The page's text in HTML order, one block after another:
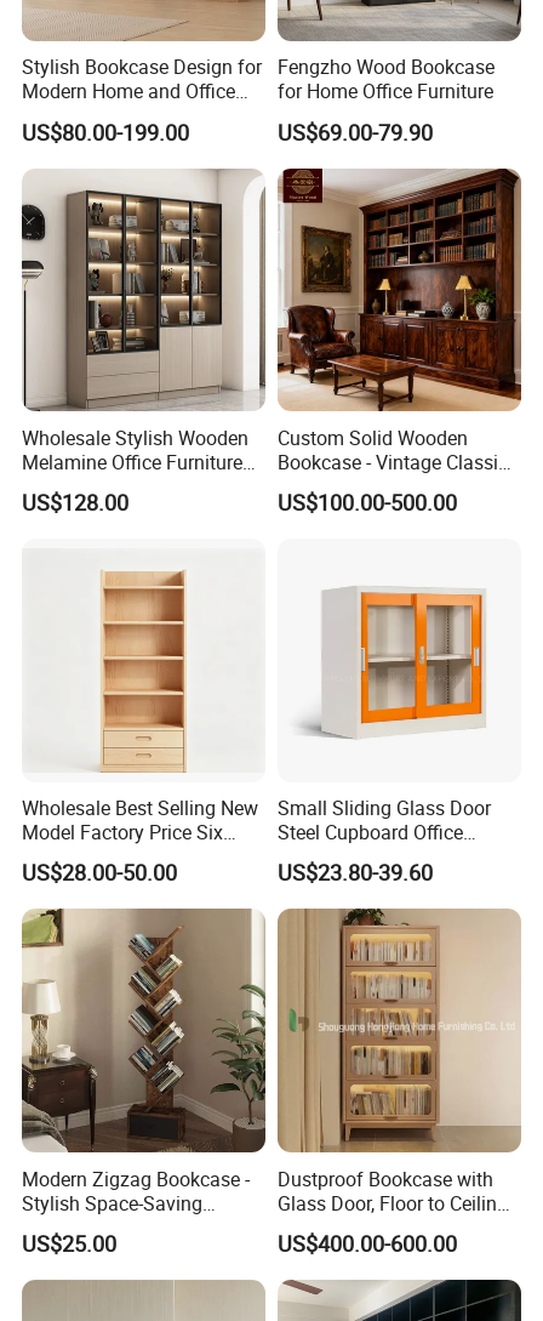
Stylish Bookcase Design for
Modern Home and Office
Wholesale Filing Library
Wooden Bookshelf Made of
Melamine Material
US$80.00-199.00
Fengzho Wood Bookcase
for Home Office Furniture
US$69.00-79.90
Wholesale Stylish Wooden
Melamine Office Furniture
Storage Cabinet with
Drawers Home File Cabinet
US$128.00
Custom Solid Wooden
Bookcase - Vintage Classic
Partition Shelves & Cabinet
Storage for Living Room
Cabinet
US$100.00-500.00
Wholesale Best Selling New
Model Factory Price Six
Layer Vertical Storage
Cabinet
US$28.00-50.00
Small Sliding Glass Door
Steel Cupboard Office
Bookcase Metal Storage
Cabinets
US$23.80-39.60
Modern Zigzag Bookcase -
Stylish Space-Saving
Bookshelf for Living
Room/Offi
US$25.00
Dustproof Bookcase with
Glass Door, Floor to Ceiling
Household Storage Rack
US$400.00-600.00